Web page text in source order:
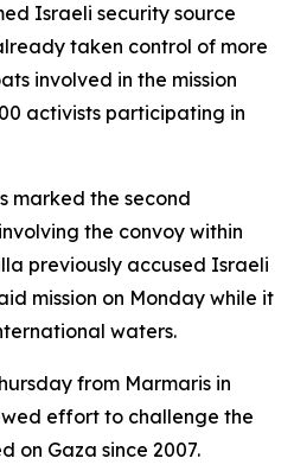
Israeli security source
taken control of more
involved in the mission
activists participating in
marked the second
the convoy within
previously accused Israeli
mission on Monday while it
waters.
from Marmaris in
effort to challenge the
on Gaza since 2007.